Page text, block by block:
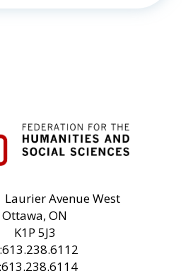
Laurier Avenue West
Ottawa, ON
K1P 5J3